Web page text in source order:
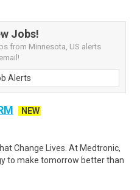
Jobs!
from Minnesota, US alerts
Alerts
NEW
Change Lives. At Medtronic,
to make tomorrow better than